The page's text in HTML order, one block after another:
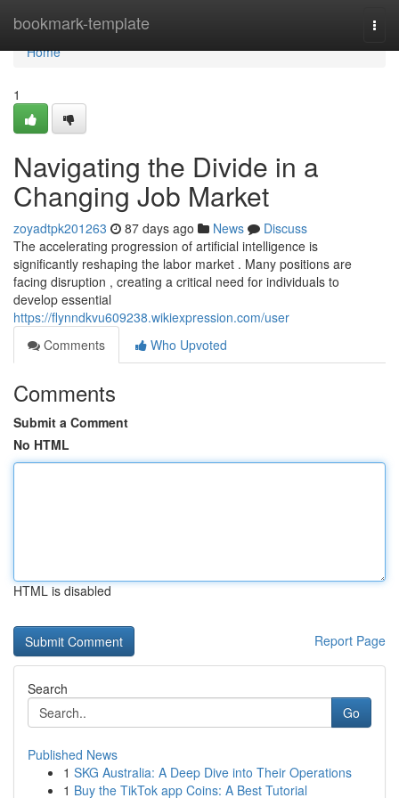
bookmark-template
Home
Home
1
Navigating the Divide in a
Changing Job Market
zoyadtpk201263 87 days ago News
Discuss
The accelerating progression of artificial intelligence is
significantly reshaping the labor market . Many positions are
facing disruption , creating a critical need for individuals to
develop essential
https://flynndkvu609238.wikiexpression.com/user
Comments
Who Upvoted
Comments
Submit a Comment
No HTML
HTML is disabled
Report Page
Search
Go
Published News
1 SKG Australia: A Deep Dive into Their Operations
1 Buy the TikTok app Coins: A Best Tutorial